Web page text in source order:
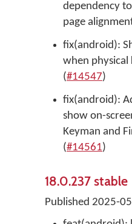
dependency
page
fix(android):
when physical
(#14547)
fix(android):
show on-
Keyman and
(#14561)
18.0.237 stable
Published 2025-